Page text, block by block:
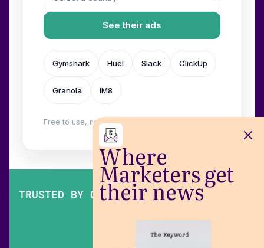
Where
Marketers get
their news
See their ads
Gymshark Huel Slack ClickUp
Granola IM8
Free to use, no login. Built by
TRUSTED BY OVER 200,000 MARKETERS